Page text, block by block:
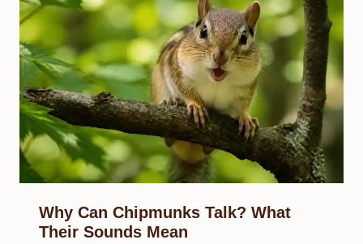
Why Can Chipmunks Talk? What
Their Sounds Mean